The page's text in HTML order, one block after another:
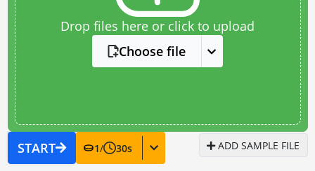
Drop files here or click to upload
Choose file
START 1/ 30s ADD SAMPLE FILE